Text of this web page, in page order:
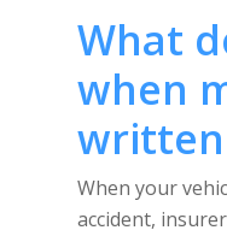
What
when
When your
accident,